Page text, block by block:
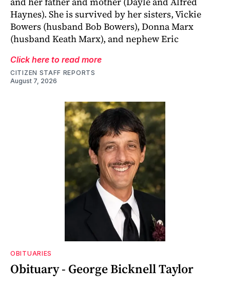
Haynes). She is survived by her sisters, Vickie
Bowers (husband Bob Bowers), Donna Marx
(husband Keath Marx), and nephew Eric
Click here to read more
CITIZEN STAFF REPORTS
August 7, 2026
OBITUARIES
Obituary - George Bicknell Taylor